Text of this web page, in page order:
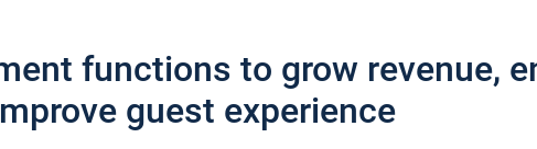
functions to grow revenue,
guest experience